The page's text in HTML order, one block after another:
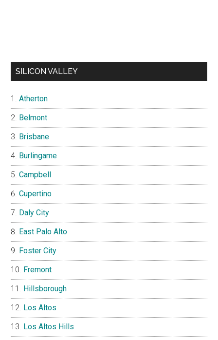
SILICON VALLEY
Atherton
Belmont
Brisbane
Burlingame
Campbell
Cupertino
Daly City
East Palo Alto
Foster City
Fremont
Hillsborough
Los Altos
Los Altos Hills